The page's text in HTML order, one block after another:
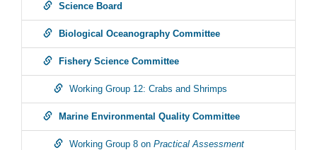
Science Board
Biological Oceanography Committee
Fishery Science Committee
Working Group 12: Crabs and Shrimps
Marine Environmental Quality Committee
Working Group 8 on Practical Assessment